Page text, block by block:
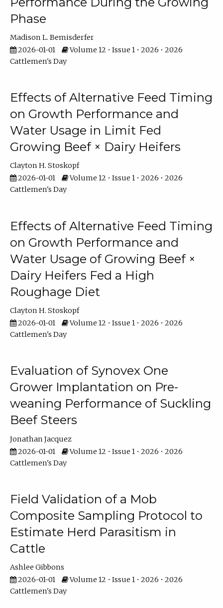
Phase
Madison L. Bemisderfer
2026-01-01
Volume 12 • Issue 1 • 2026 • 2026
Cattlemen's Day
Effects of Alternative Feed Timing
on Growth Performance and
Water Usage in Limit Fed
Growing Beef × Dairy Heifers
Clayton H. Stoskopf
2026-01-01
Volume 12 • Issue 1 • 2026 • 2026
Cattlemen's Day
Effects of Alternative Feed Timing
on Growth Performance and
Water Usage of Growing Beef ×
Dairy Heifers Fed a High
Roughage Diet
Clayton H. Stoskopf
2026-01-01
Volume 12 • Issue 1 • 2026 • 2026
Cattlemen's Day
Evaluation of Synovex One
Grower Implantation on Pre-
weaning Performance of Suckling
Beef Steers
Jonathan Jacquez
2026-01-01
Volume 12 • Issue 1 • 2026 • 2026
Cattlemen's Day
Field Validation of a Mob
Composite Sampling Protocol to
Estimate Herd Parasitism in
Cattle
Ashlee Gibbons
2026-01-01
Volume 12 • Issue 1 • 2026 • 2026
Cattlemen's Day